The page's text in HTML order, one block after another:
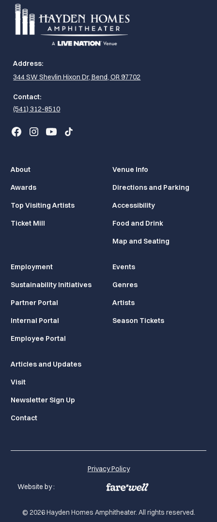
Address:
344 SW Shevlin Hixon Dr, Bend, OR 97702
Contact:
(541) 312-8510
About
Awards
Top Visiting Artists
Ticket Mill
Venue Info
Directions and Parking
Accessibility
Food and Drink
Map and Seating
Employment
Sustainability Initiatives
Partner Portal
Internal Portal
Employee Portal
Events
Genres
Artists
Season Tickets
Articles and Updates
Visit
Newsletter Sign Up
Contact
© 2026 Hayden Homes Amphitheater. All rights reserved.
Privacy Policy
Website by :